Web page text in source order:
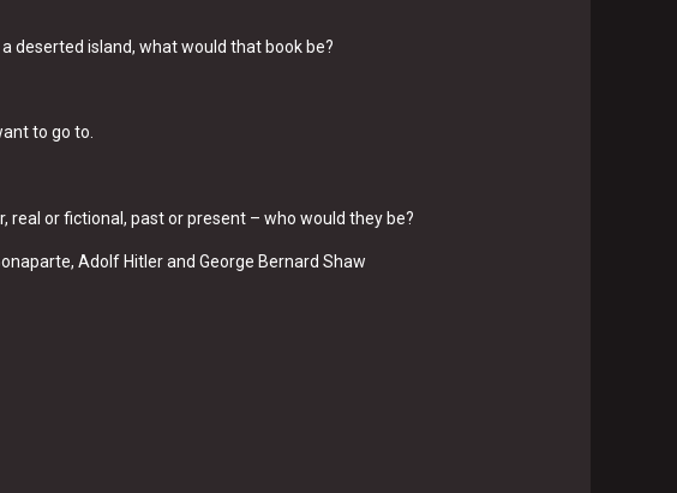
deserted island, what would that book be?
to go to.
real or fictional, past or present – who would they be?
Adolf Hitler and George Bernard Shaw